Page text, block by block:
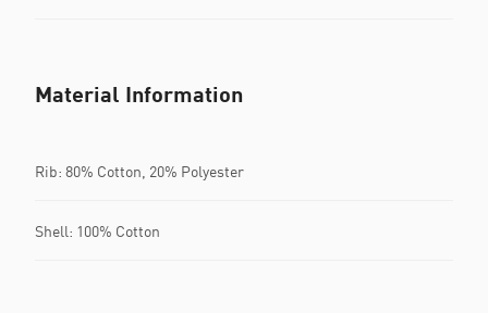
Material Information
Rib: 80% Cotton, 20% Polyester
Shell: 100% Cotton